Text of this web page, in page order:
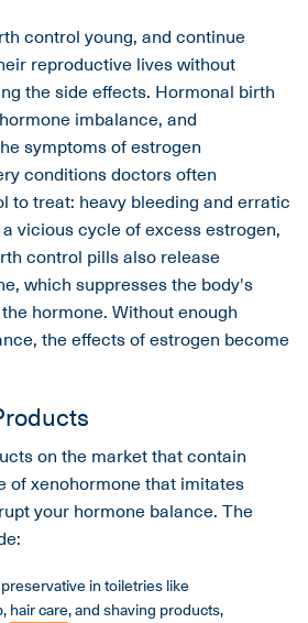
control young, and continue
reproductive lives without
the side effects. Hormonal birth
imbalance, and
symptoms of estrogen
conditions doctors often
to treat: heavy bleeding and erratic
vicious cycle of excess estrogen,
control pills also release
which suppresses the body's
hormone. Without enough
the effects of estrogen become
on the market that contain
of xenohormone that imitates
your hormone balance. The
in toiletries like
hair care, and shaving products,